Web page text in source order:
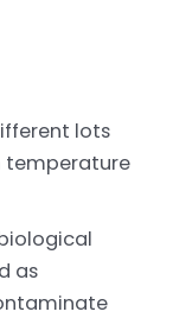
lots
temperature
as